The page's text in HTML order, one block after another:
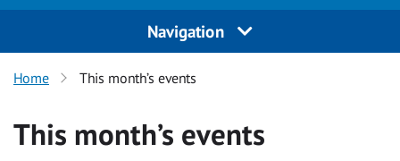
Navigation
Home This month’s events
This month’s events